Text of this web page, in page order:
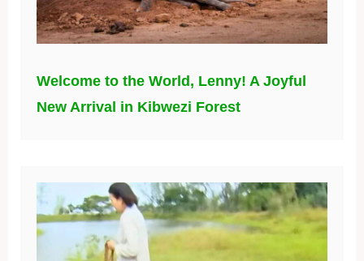
Welcome to the World, Lenny! A Joyful
New Arrival in Kibwezi Forest